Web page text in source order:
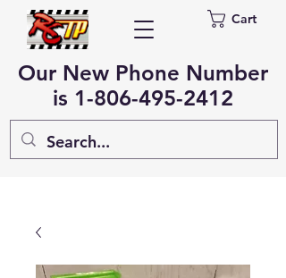
Cart
Our New Phone Number
is 1-806-495-2412